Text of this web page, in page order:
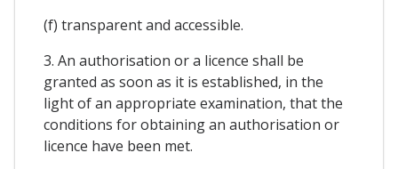
(f) transparent and accessible.
3. An authorisation or a licence shall be
granted as soon as it is established, in the
light of an appropriate examination, that the
conditions for obtaining an authorisation or
licence have been met.